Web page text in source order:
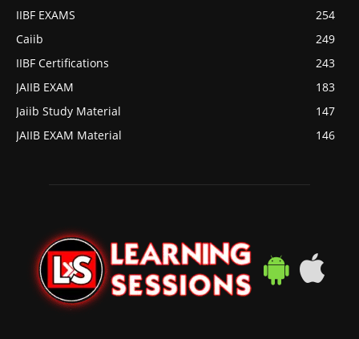
IIBF EXAMS
254
Caiib
249
IIBF Certifications
243
JAIIB EXAM
183
Jaiib Study Material
147
JAIIB EXAM Material
146